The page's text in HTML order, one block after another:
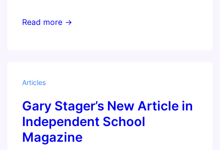
Presentation
Educators
(Gary
&
Super-
Read more →
Articles
Gary Stager’s New Article in
Independent School
Magazine